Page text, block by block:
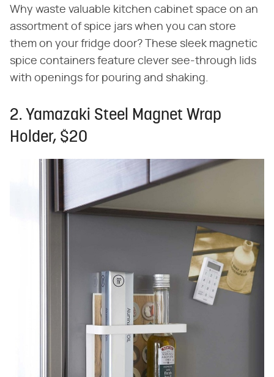
Why waste valuable kitchen cabinet space on an
assortment of spice jars when you can store
them on your fridge door? These sleek magnetic
spice containers feature clever see-through lids
with openings for pouring and shaking.
2. Yamazaki Steel Magnet Wrap
Holder, $20